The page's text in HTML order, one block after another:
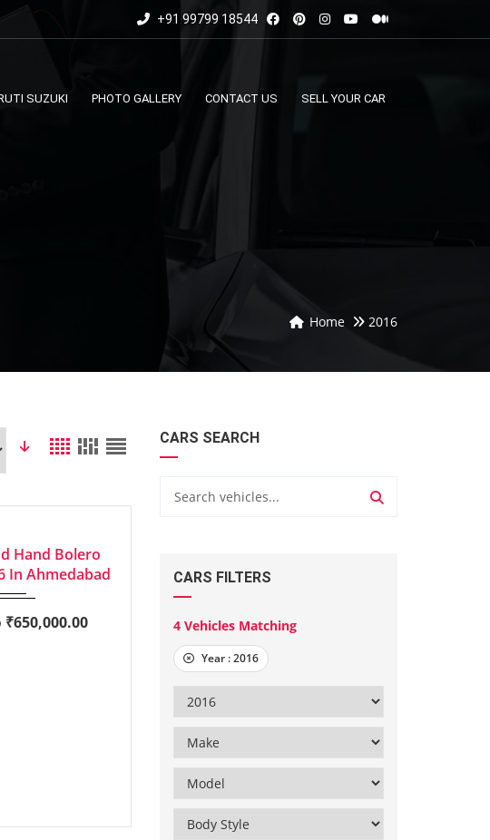
+91 99799 18544
SUZUKI PHOTO GALLERY CONTACT US SELL YOUR CAR
Home 2016
Hand Bolero
In Ahmedabad
₹650,000.00
CARS SEARCH
CARS FILTERS
4 Vehicles Matching
Year :2016